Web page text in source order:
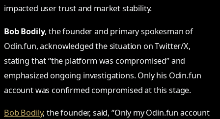
impacted user trust and market stability.
Bob Bodily, the founder and primary spokesman of
Odin.fun, acknowledged the situation on Twitter/X,
stating that “the platform was compromised” and
emphasized ongoing investigations. Only his Odin.fun
account was confirmed compromised at this stage.
Bob Bodily, the founder, said, “Only my Odin.fun account